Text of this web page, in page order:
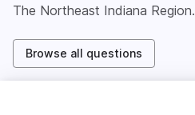
The Northeast Indiana Region.
Browse all questions